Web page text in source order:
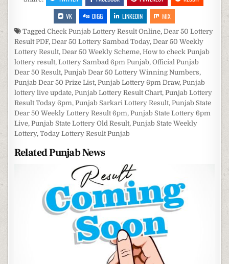
VK
DIGG LINKEDIN MIX
TaggedCheck Punjab Lottery Result Online,Dear 50 Lottery
Result PDF,Dear 50 Lottery Sambad Today,Dear 50 Weekly
Lottery Result,Dear 50 Weekly Scheme,How to check Punjab
lottery result,Lottery Sambad 6pm Punjab,Official Punjab
Dear 50 Result,Punjab Dear 50 Lottery Winning Numbers,
Punjab Dear 50 Prize List,Punjab Lottery 6pm Draw,Punjab
lottery live update,Punjab Lottery Result Chart,Punjab Lottery
Result Today 6pm,Punjab Sarkari Lottery Result,Punjab State
Dear 50 Weekly Lottery Result 6pm,Punjab State Lottery 6pm
Live,Punjab State Lottery Old Result,Punjab State Weekly
Lottery,Today Lottery Result Punjab
Related Punjab News